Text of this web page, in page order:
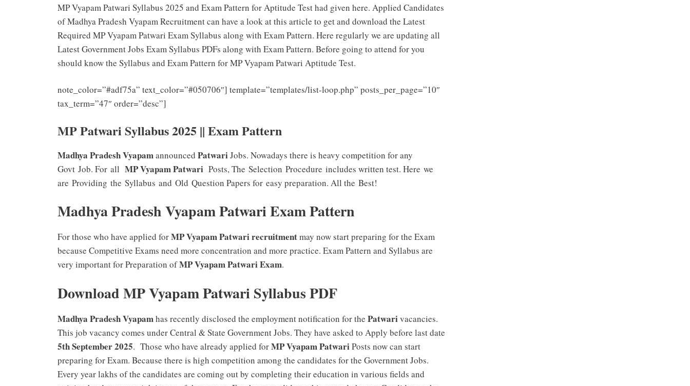
MP Vyapam Patwari Syllabus 2025 and Exam Pattern for Aptitude Test had given here. Applied Candidates
of Madhya Pradesh Vyapam Recruitment can have a look at this article to get and download the Latest
Required MP Vyapam Patwari Exam Syllabus along with Exam Pattern. Here regularly we are updating all
Latest Government Jobs Exam Syllabus PDFs along with Exam Pattern. Before going to attend for you
should know the Syllabus and Exam Pattern for MP Vyapam Patwari Aptitude Test.
note_color=”#adf75a” text_color=”#050706″] template=”templates/list-loop.php” posts_per_page=”10″
tax_term=”47″ order=”desc”]
MP Patwari Syllabus 2025 || Exam Pattern
Madhya Pradesh Vyapamannounced PatwariJobs. Nowadays there is heavy competition for any
Govt Job. For all MP Vyapam Patwari Posts, The Selection Procedure includes written test. Here we
are Providing the Syllabus and Old Question Papers for easy preparation. All the Best!
Madhya Pradesh Vyapam Patwari Exam Pattern
For those who have applied forMP Vyapam Patwari recruitmentmay now start preparing for the Exam
because Competitive Exams need more concentration and more practice. Exam Pattern and Syllabus are
very important for Preparation ofMP Vyapam Patwari Exam.
Download MP Vyapam Patwari Syllabus PDF
Madhya Pradesh Vyapamhas recently disclosed the employment notification for the Patwarivacancies.
This job vacancy comes under Central & State Government Jobs. They have asked to Apply before last date
5th September 2025. Those who have already applied forMP Vyapam PatwariPosts now can start
preparing for Exam. Because there is high competition among the candidates for the Government Jobs.
Every year lakhs of the candidates are coming out by completing their education in various fields and